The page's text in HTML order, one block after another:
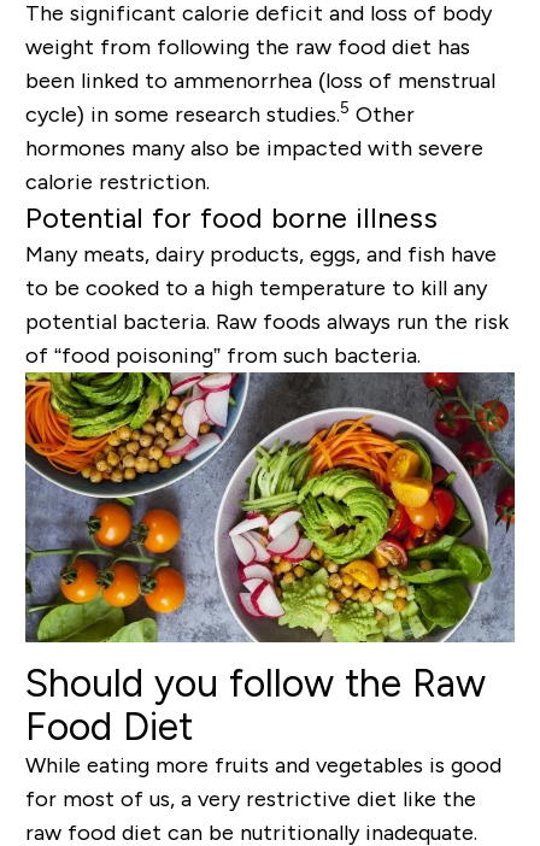
The significant calorie deficit and loss of body
weight from following the raw food diet has
been linked to ammenorrhea (loss of menstrual
cycle) in some research studies.5 Other
hormones many also be impacted with severe
calorie restriction.
Potential for food borne illness
Many meats, dairy products, eggs, and fish have
to be cooked to a high temperature to kill any
potential bacteria. Raw foods always run the risk
of “food poisoning” from such bacteria.
Should you follow the Raw
Food Diet
While eating more fruits and vegetables is good
for most of us, a very restrictive diet like the
raw food diet can be nutritionally inadequate.